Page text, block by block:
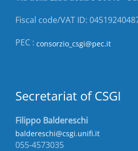
Fiscal code/VAT ID:
PEC : consorzio_csgi@pec.it
Secretariat of CSGI
Filippo Baldereschi
baldereschi@csgi.unifi.it
055-4573035